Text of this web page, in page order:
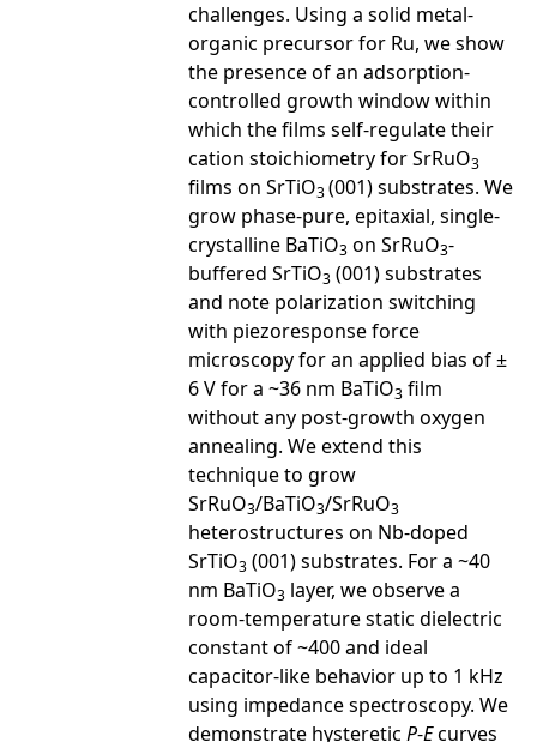
challenges. Using a solid metal-
organic precursor for Ru, we show
the presence of an adsorption-
controlled growth window within
which the films self-regulate their
cation stoichiometry for SrRuO3
films on SrTiO3(001) substrates. We
grow phase-pure, epitaxial, single-
crystalline BaTiO3 on SrRuO3-
buffered SrTiO3 (001) substrates
and note polarization switching
with piezoresponse force
microscopy for an applied bias of ±
6 V for a ~36 nm BaTiO3 film
without any post-growth oxygen
annealing. We extend this
technique to grow
SrRuO3/BaTiO3/SrRuO3
heterostructures on Nb-doped
SrTiO3 (001) substrates. For a ~40
nm BaTiO3 layer, we observe a
room-temperature static dielectric
constant of ~400 and ideal
capacitor-like behavior up to 1 kHz
using impedance spectroscopy. We
demonstrate hysteretic P-Ecurves